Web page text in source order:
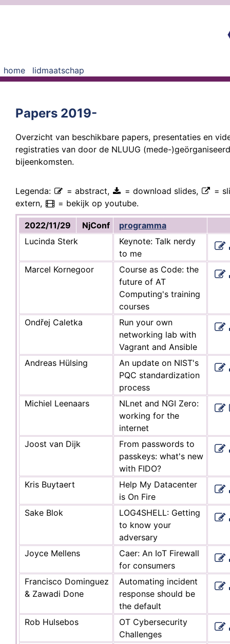
home lidmaatschap
Papers 2019-
Overzicht van beschikbare papers, presentaties en
registraties van door de NLUUG (mede-
bijeenkomsten.
Legenda: = abstract, = download slides,
=
extern,
= bekijk op youtube.
2022/11/29 NjConf
programma
Lucinda Sterk
Keynote: Talk nerdy
to me
Marcel Kornegoor
Course as Code: the
future of AT
Computing's training
courses
Ondřej Caletka
Run your own
networking lab with
Vagrant and Ansible
Andreas Hülsing
An update on NIST's
PQC standardization
process
Michiel Leenaars
NLnet and NGI Zero:
working for the
internet
Joost van Dijk
From passwords to
passkeys: what's new
with FIDO?
Kris Buytaert
Help My Datacenter
is On Fire
Sake Blok
LOG4SHELL: Getting
to know your
adversary
Joyce Mellens
Caer: An IoT Firewall
for consumers
Francisco Dominguez
& Zawadi Done
Automating incident
response should be
the default
Rob Hulsebos
OT Cybersecurity
Challenges